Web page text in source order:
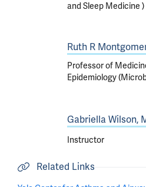
and Sleep Medicine )
Ruth R
Professor of
Epidemiology
Gabriella Wilson,
Instructor
Related Links